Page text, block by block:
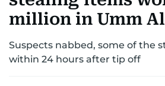
EMERGENCIESENVIRONMENT
million in Umm
Suspects nabbed, some of the
within 24 hours after tip off